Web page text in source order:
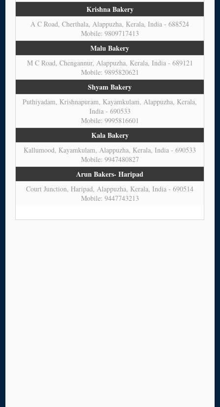
Krishna Bakery
A C Road, Cherthala, Alappuzha, Kerala, India - 688524
Mobile: 9809717413
Malu Bakery
M C Road, Chengannur, Alappuzha, Kerala, India - 689121
Mobile: 9895820621
Shyam Bakery
Puthiyadam, Krishnapuram, Kayamkulam, Alappuzha, Kerala,
India - 690533
Mobile: 9995816601
Kala Bakery
Kallumood, Kayamkulam, Alappuzha, Kerala, India - 690533
Mobile: 9947480827
Arun Bakers- Haripad
Court Junction, Haripad, Alappuzha, Kerala, India - 690514
Mobile: 9447743213